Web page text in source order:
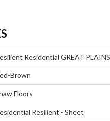
Residential GREAT PLAINS
Brown
Floors
Resilient - Sheet